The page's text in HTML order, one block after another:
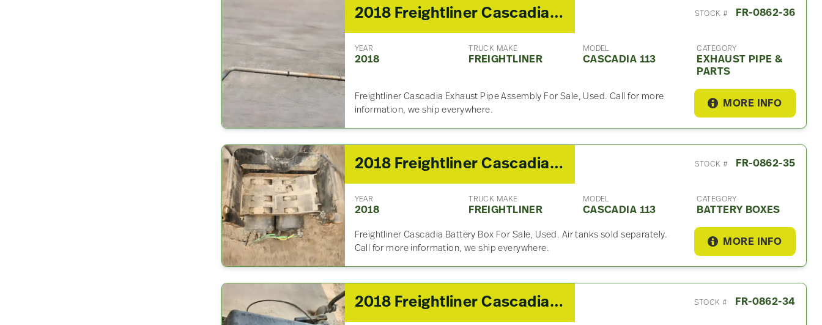
2018 Freightliner Cascadia 113 Exhaust Part STOCK # FR-0862-36
YEAR
2018
TRUCK MAKE
FREIGHTLINER
MODEL
CASCADIA 113
CATEGORY
EXHAUST PIPE &
PARTS
Freightliner Cascadia Exhaust Pipe Assembly For Sale, Used. Call for more
information, we ship everywhere.
MORE INFO
2018 Freightliner Cascadia 113 Battery Box STOCK # FR-0862-35
YEAR
2018
TRUCK MAKE
FREIGHTLINER
MODEL
CASCADIA 113
CATEGORY
BATTERY BOXES
Freightliner Cascadia Battery Box For Sale, Used. Air tanks sold separately.
Call for more information, we ship everywhere.
MORE INFO
2018 Freightliner Cascadia 113 Exterior Misc Part STOCK # FR-0862-34